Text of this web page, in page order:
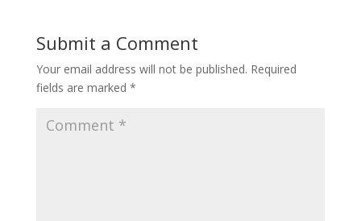
Submit a Comment
Your email address will not be published. Required
fields are marked *